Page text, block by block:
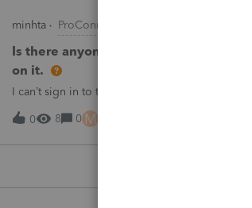
minhta ProConnect Product Discussions
Is there anyone have this issue? Sign
on it.
I can’t sign in to the account, it kept saying
0 8 0 M